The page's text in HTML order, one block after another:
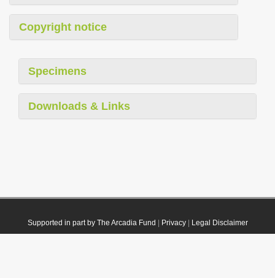
Copyright notice
Specimens
Downloads & Links
Supported in part by The Arcadia Fund Privacy| Legal Disclaimer